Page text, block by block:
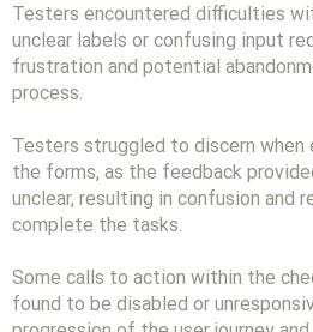
Testers encountered difficulties
unclear labels or confusing input
frustration and potential
process.
Testers struggled to discern when
the forms, as the feedback
unclear, resulting in confusion and
complete the tasks.
Some calls to action within the
found to be disabled or